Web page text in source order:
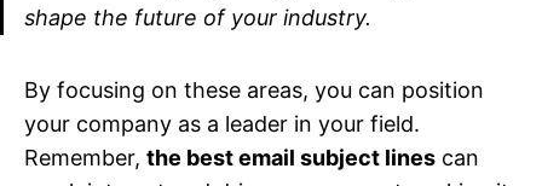
shape the future of your industry.
By focusing on these areas, you can position
your company as a leader in your field.
Remember, the best email subject lines can